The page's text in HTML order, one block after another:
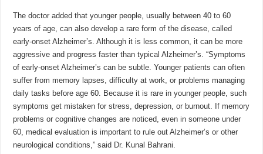
The doctor added that younger people, usually between 40 to 60
years of age, can also develop a rare form of the disease, called
early-onset Alzheimer’s. Although it is less common, it can be more
aggressive and progress faster than typical Alzheimer’s. “Symptoms
of early-onset Alzheimer’s can be subtle. Younger patients can often
suffer from memory lapses, difficulty at work, or problems managing
daily tasks before age 60. Because it is rare in younger people, such
symptoms get mistaken for stress, depression, or burnout. If memory
problems or cognitive changes are noticed, even in someone under
60, medical evaluation is important to rule out Alzheimer’s or other
neurological conditions,” said Dr. Kunal Bahrani.